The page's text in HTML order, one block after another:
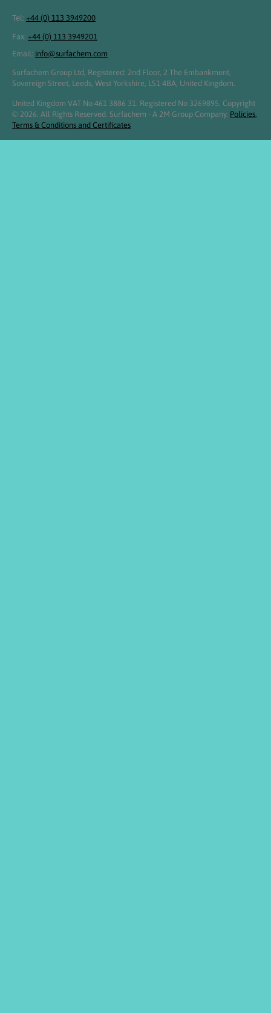
Tel: +44 (0) 113 3949200
Fax: +44 (0) 113 3949201
Email: info@surfachem.com
Surfachem Group Ltd, Registered: 2nd Floor, 2 The Embankment,
Sovereign Street, Leeds, West Yorkshire, LS1 4BA, United Kingdom.
United Kingdom VAT No 461 3886 31. Registered No 3269895. Copyright
© 2026. All Rights Reserved. Surfachem - A 2M Group Company. Policies,
Terms & Conditions and Certificates